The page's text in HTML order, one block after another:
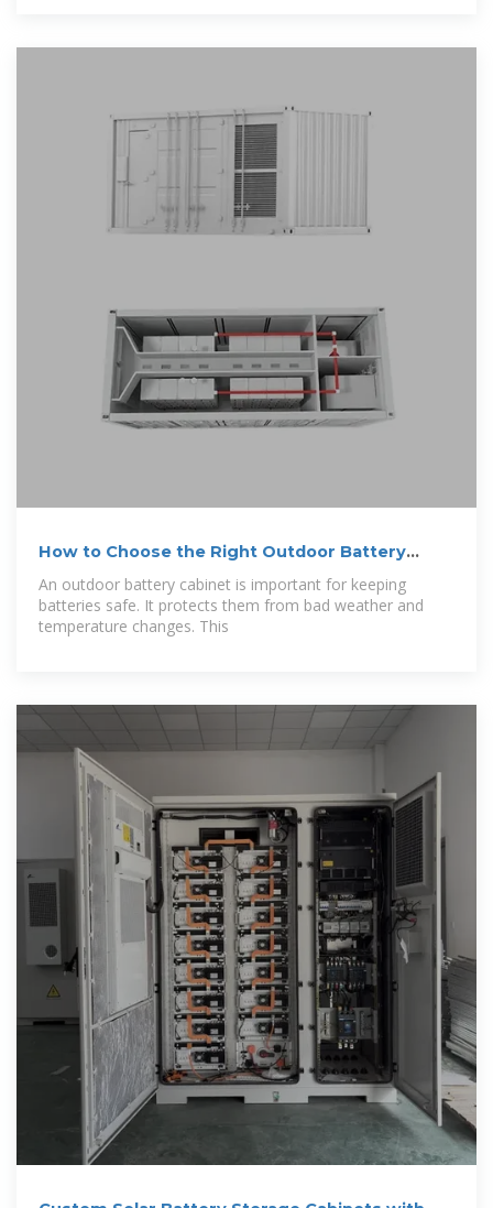
How to Choose the Right Outdoor Battery
Cabinet
An outdoor battery cabinet is important for keeping
batteries safe. It protects them from bad weather and
temperature changes. This